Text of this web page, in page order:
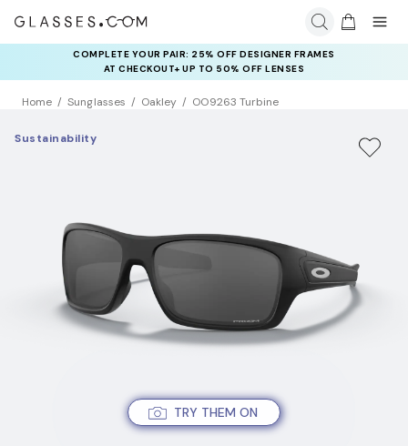
COMPLETE YOUR PAIR: 25% OFF DESIGNER FRAMES
AT CHECKOUT+ UP TO 50% OFF LENSES
Home Sunglasses Oakley OO9263 Turbine
TRY THEM ON
Sustainability